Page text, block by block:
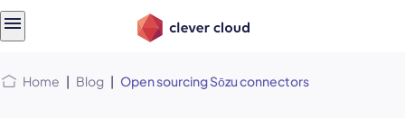
Home | Blog | Open sourcing Sōzu connectors